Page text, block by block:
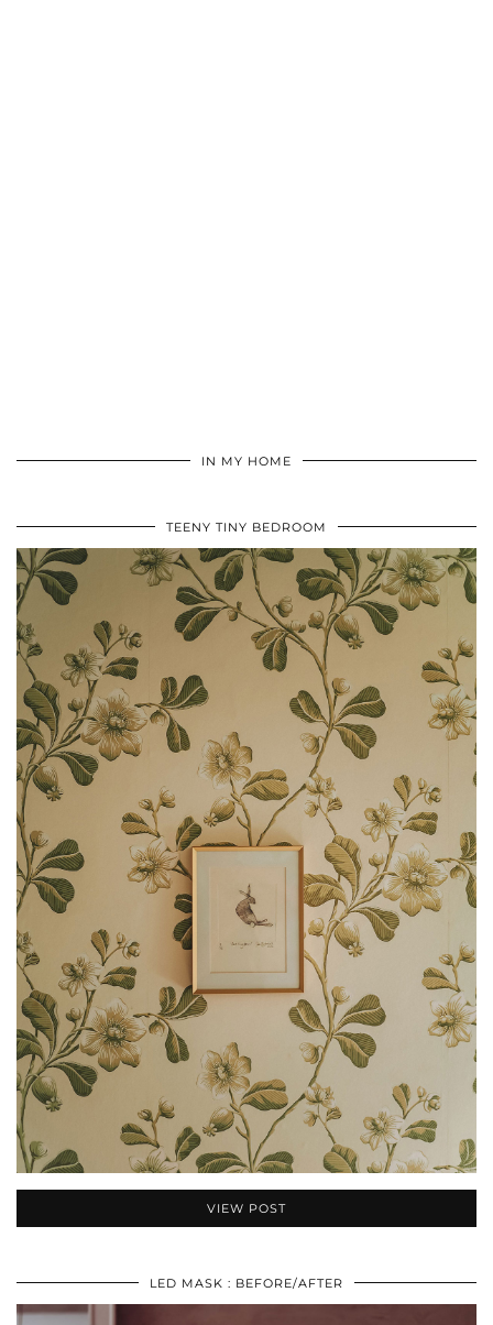
IN MY HOME
TEENY TINY BEDROOM
VIEW POST
LED MASK : BEFORE/AFTER